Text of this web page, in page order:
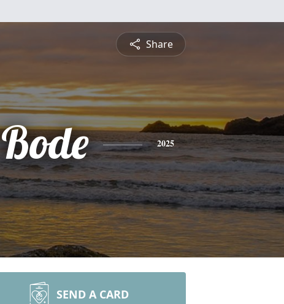
Share
2025
SEND A CARD